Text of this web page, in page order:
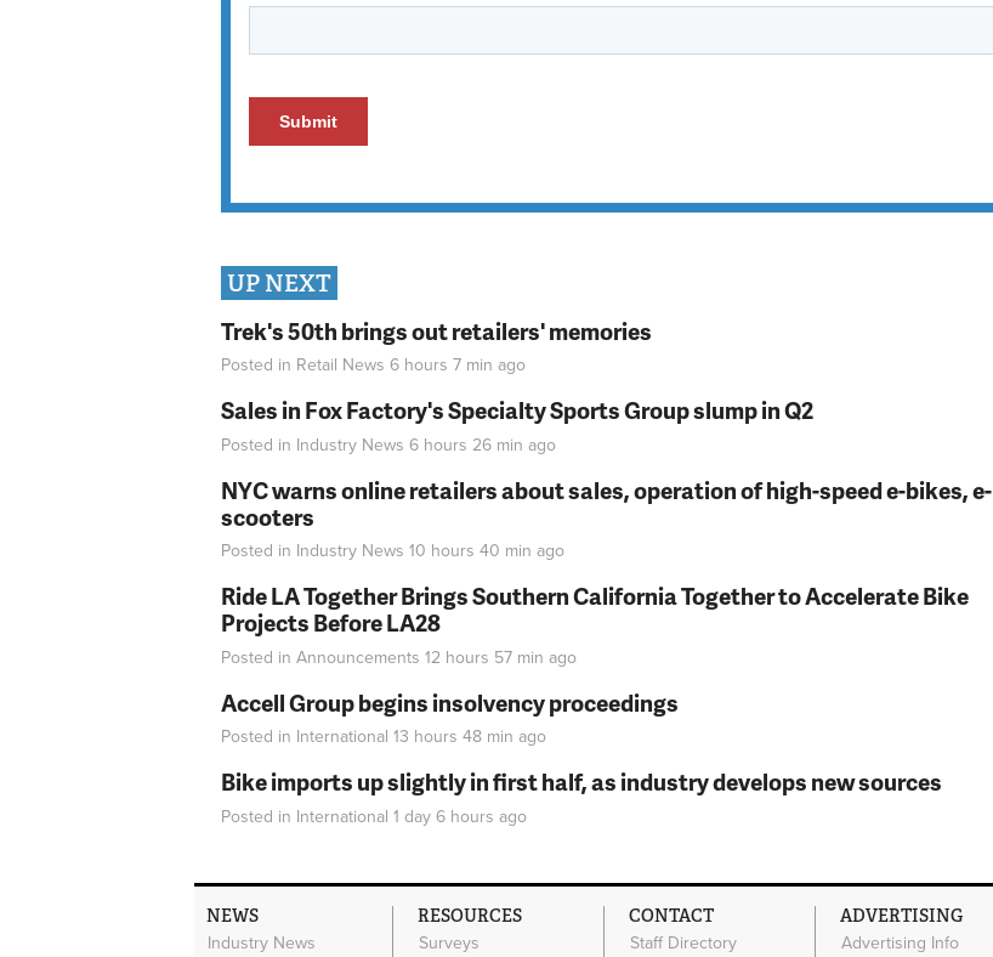
UP NEXT
Trek's 50th brings out retailers' memories
Posted in Retail News 6 hours 7 min ago
Sales in Fox Factory's Specialty Sports Group slump in Q2
Posted in Industry News 6 hours 26 min ago
NYC warns online retailers about sales, operation of high-speed e-bikes, e-
scooters
Posted in Industry News 10 hours 40 min ago
Ride LA Together Brings Southern California Together to Accelerate Bike
Projects Before LA28
Posted in Announcements 12 hours 57 min ago
Accell Group begins insolvency proceedings
Posted in International 13 hours 48 min ago
Bike imports up slightly in first half, as industry develops new sources
Posted in International 1 day 6 hours ago
NEWS
Industry News
RESOURCES
Surveys
CONTACT
Staff Directory
ADVERTISING
Advertising Info